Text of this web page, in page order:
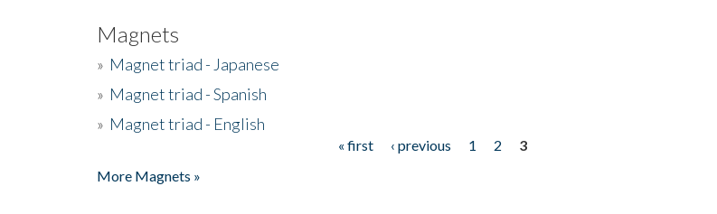
Magnets
» Magnet triad - Japanese
» Magnet triad - Spanish
» Magnet triad - English
« first ‹ previous 1 2
3
More Magnets »